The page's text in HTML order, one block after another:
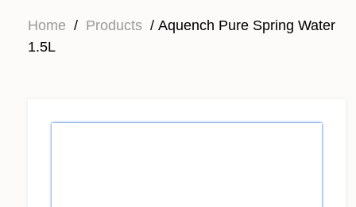
Home / Products / Aquench Pure Spring Water
1.5L